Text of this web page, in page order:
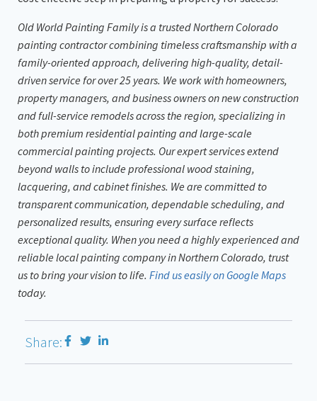
Old World Painting Family is a trusted Northern Colorado
painting contractor combining timeless craftsmanship with a
family-oriented approach, delivering high-quality, detail-
driven service for over 25 years. We work with homeowners,
property managers, and business owners on new construction
and full-service remodels across the region, specializing in
both premium residential painting and large-scale
commercial painting projects. Our expert services extend
beyond walls to include professional wood staining,
lacquering, and cabinet finishes. We are committed to
transparent communication, dependable scheduling, and
personalized results, ensuring every surface reflects
exceptional quality. When you need a highly experienced and
reliable local painting company in Northern Colorado, trust
us to bring your vision to life. Find us easily on Google Maps
today.
Share: